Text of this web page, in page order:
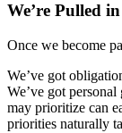
We’re Pulled
Once we become
We’ve got
We’ve got
may prioritize can
priorities naturally